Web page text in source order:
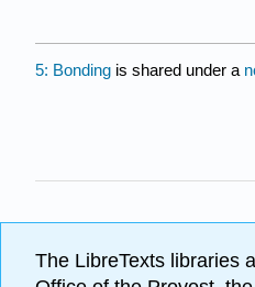
5: Bonding is shared under a
The LibreTexts libraries